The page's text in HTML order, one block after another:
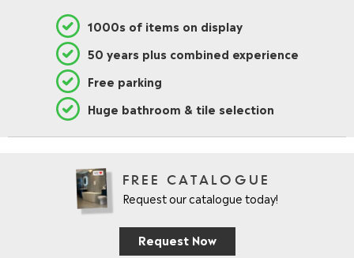
1000s of items on display
50 years plus combined experience
Free parking
Huge bathroom & tile selection
FREE CATALOGUE
Request our catalogue today!
Request Now